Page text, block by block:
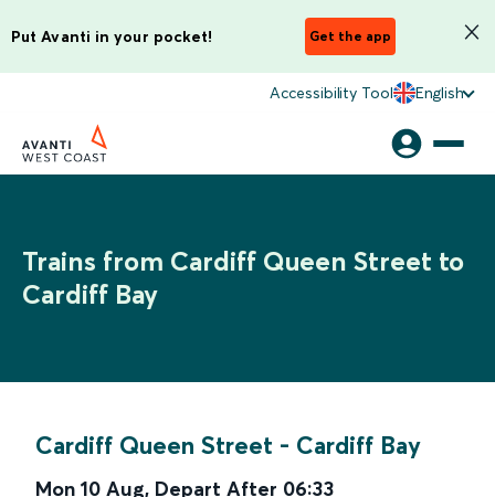
Put Avanti in your pocket! Get the app
Accessibility Tool English
Trains from Cardiff Queen Street to
Cardiff Bay
Cardiff Queen Street - Cardiff Bay
Mon 10 Aug, Depart After 06:33